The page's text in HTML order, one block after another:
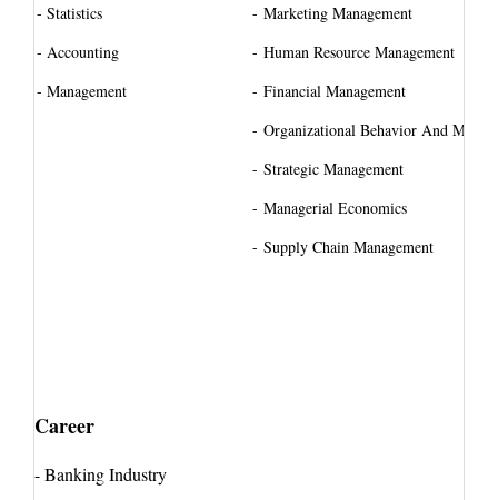
- Statistics
- Marketing Management
- Accounting
- Human Resource Management
- Management
- Financial Management
- Organizational Behavior And
- Strategic Management
- Managerial Economics
- Supply Chain Management
Career
-Banking Industry